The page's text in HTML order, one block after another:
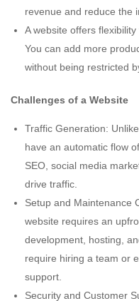
revenue and reduce the
A website offers
You can add more
without being restricted
Challenges of a Website
Traffic Generation:
have an automatic flow
SEO, social media
drive traffic.
Setup and Maintenance
website requires an
development, hosting,
require hiring a team or
support.
Security and Customer